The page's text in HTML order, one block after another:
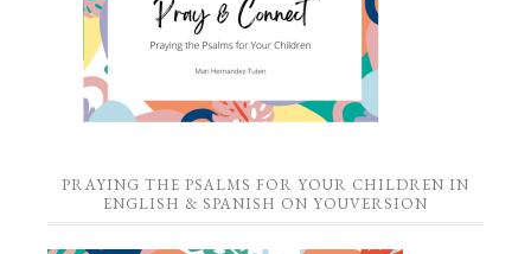
PRAYING THE PSALMS FOR YOUR CHILDREN IN
ENGLISH & SPANISH ON YOUVERSION